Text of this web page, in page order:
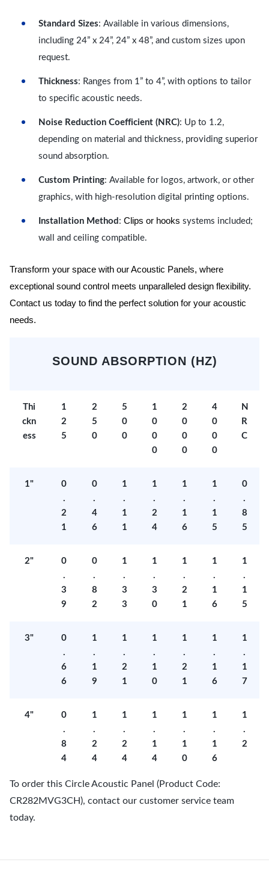
Standard Sizes: Available in various dimensions,
including 24” x 24”, 24” x 48”, and custom sizes upon
request.
Thickness: Ranges from 1” to 4”, with options to tailor
to specific acoustic needs.
Noise Reduction Coefficient (NRC): Up to 1.2,
depending on material and thickness, providing superior
sound absorption.
Custom Printing: Available for logos, artwork, or other
graphics, with high-resolution digital printing options.
Installation Method : Clips or hooks systems included;
wall and ceiling compatible.
Transform your space with our Acoustic Panels, where
exceptional sound control meets unparalleled design flexibility.
Contact us today to find the perfect solution for your acoustic
needs.
SOUND ABSORPTION (HZ)
Thi
ckn
ess
1
2
5
2
5
0
5
0
0
1
0
0
0
2
0
0
0
4
0
0
0
N
R
C
1"
0
.
2
1
0
.
4
6
1
.
1
1
1
.
2
4
1
.
1
6
1
.
1
5
0
.
8
5
2"
0
.
3
9
0
.
8
2
1
.
3
3
1
.
3
0
1
.
2
1
1
.
1
6
1
.
1
5
3"
0
.
6
6
1
.
1
9
1
.
2
1
1
.
1
0
1
.
2
1
1
.
1
6
1
.
1
7
4"
0
.
8
4
1
.
2
4
1
.
2
4
1
.
1
4
1
.
1
0
1
.
1
6
1
.
2
To order this Circle Acoustic Panel (Product Code:
CR282MVG3CH), contact our customer service team
today.